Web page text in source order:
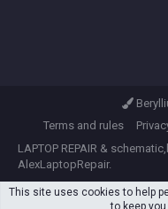
Terms and rules
LAPTOP REPAIR &
AlexLaptopRepair.
This site uses cookies to help
to keep